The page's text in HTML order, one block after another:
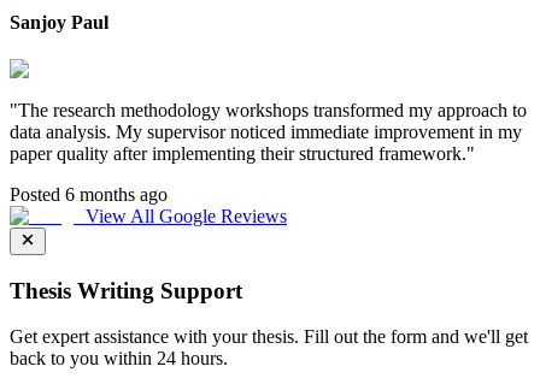
Sanjoy Paul
"The research methodology workshops transformed my approach to
data analysis. My supervisor noticed immediate improvement in my
paper quality after implementing their structured framework."
Posted 6 months ago
View All Google Reviews
Thesis Writing Support
Get expert assistance with your thesis. Fill out the form and we'll get
back to you within 24 hours.